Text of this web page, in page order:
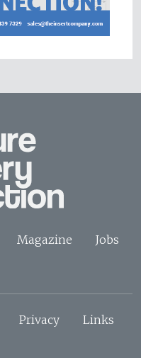
Magazine
Jobs
Privacy Links